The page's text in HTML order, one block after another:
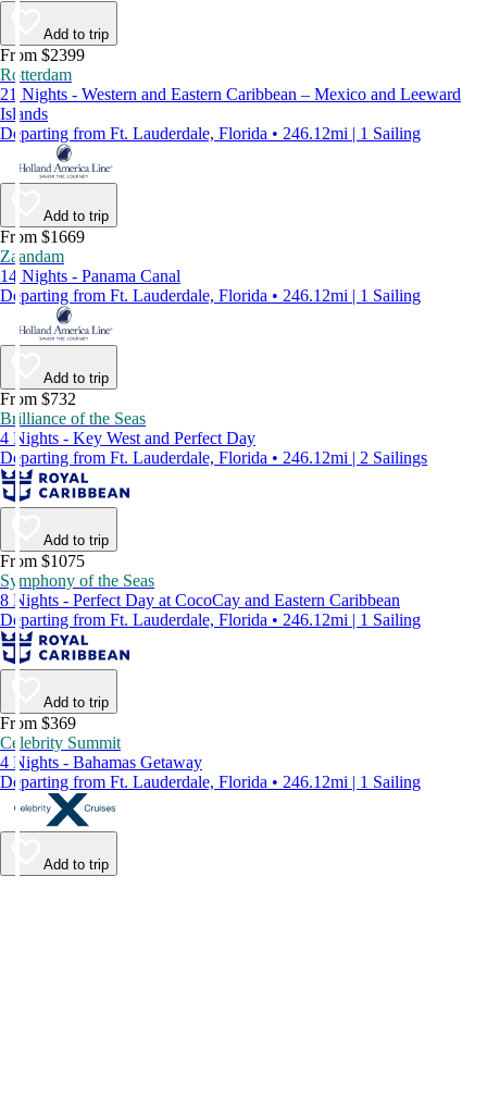
Add to trip
From $2399
Rotterdam
21 Nights - Western and Eastern Caribbean – Mexico and Leeward
Islands
Departing from Ft. Lauderdale, Florida • 246.12mi | 1 Sailing
Add to trip
From $1669
Zaandam
14 Nights - Panama Canal
Departing from Ft. Lauderdale, Florida • 246.12mi | 1 Sailing
Add to trip
From $732
Brilliance of the Seas
4 Nights - Key West and Perfect Day
Departing from Ft. Lauderdale, Florida • 246.12mi | 2 Sailings
Add to trip
From $1075
Symphony of the Seas
8 Nights - Perfect Day at CocoCay and Eastern Caribbean
Departing from Ft. Lauderdale, Florida • 246.12mi | 1 Sailing
Add to trip
From $369
Celebrity Summit
4 Nights - Bahamas Getaway
Departing from Ft. Lauderdale, Florida • 246.12mi | 1 Sailing
Add to trip